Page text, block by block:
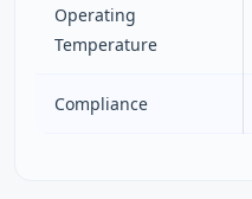
Operating
Temperature
Compliance